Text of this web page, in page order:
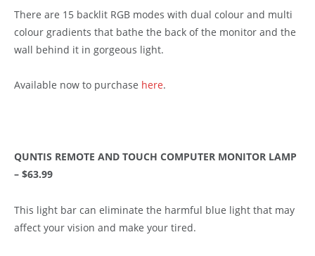
There are 15 backlit RGB modes with dual colour and multi
colour gradients that bathe the back of the monitor and the
wall behind it in gorgeous light.
Available now to purchase here.
QUNTIS REMOTE AND TOUCH COMPUTER MONITOR LAMP
– $63.99
This light bar can eliminate the harmful blue light that may
affect your vision and make your tired.